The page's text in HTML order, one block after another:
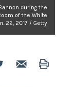
during the
of the White
22, 2017 / Getty